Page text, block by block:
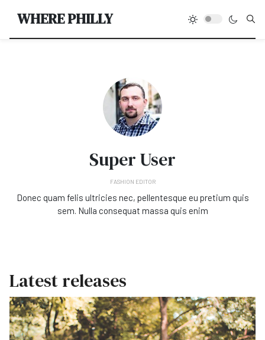
WHERE PHILLY
Super User
FASHION EDITOR
Donec quam felis ultricies nec, pellentesque eu pretium quis
sem. Nulla consequat massa quis enim
Latest releases